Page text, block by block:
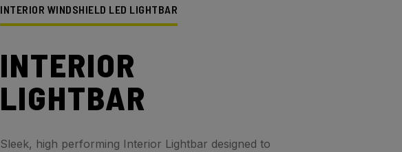
INTERIOR WINDSHIELD LED LIGHTBAR
INTERIOR
LIGHTBAR
Sleek, high performing Interior Lightbar designed to